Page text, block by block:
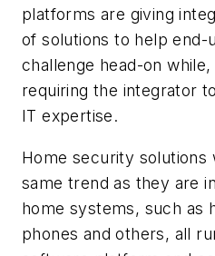
platforms are giving
of solutions to help end-
challenge head-on
requiring the integrator
IT expertise.
Home security solutions
same trend as they are
home systems, such as
phones and others, all